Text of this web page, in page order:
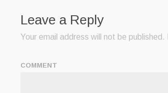
Leave a Reply
Your email address will not be published.
COMMENT